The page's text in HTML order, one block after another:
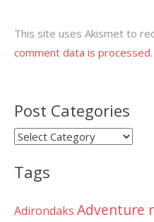
This site uses Akismet to
comment data is processed.
Post Categories
Post
Tags
Adirondaks Adventure